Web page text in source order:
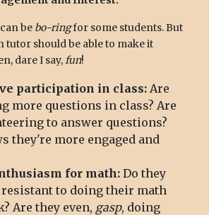
be bo-ringfor some students. But
tutor should be able to make it
dare I say,fun!
participation in class: Are
more questions in class? Are
to answer questions?
they're more engaged and
for math: Do they
resistant to doing their math
Are they even, gasp, doing